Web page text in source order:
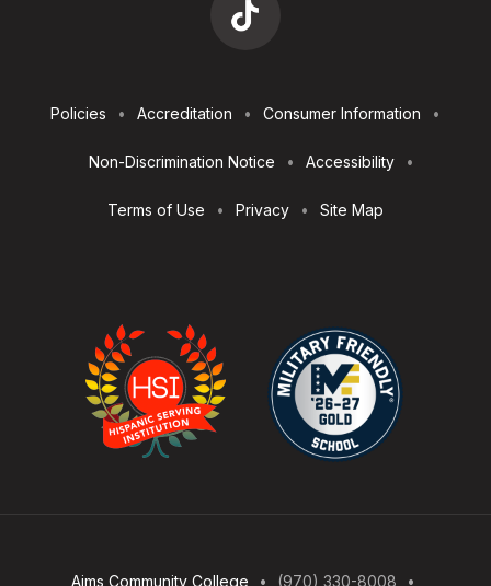
Utilities
Policies Accreditation Consumer Information
Non-Discrimination Notice Accessibility
Terms of Use Privacy Site Map
Aims Community College (970) 330-8008